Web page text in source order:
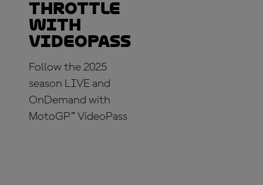
throttle
with
VideoPass
Follow the 2025
season LIVE and
OnDemand with
MotoGP™ VideoPass